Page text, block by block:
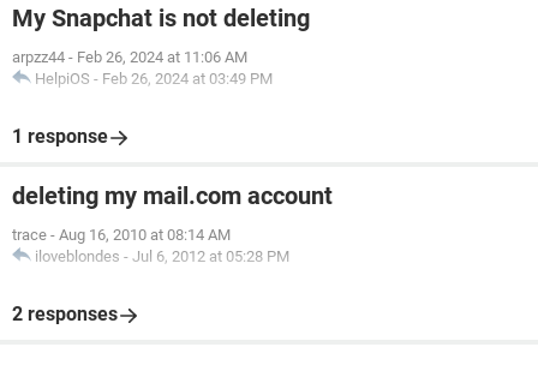
My Snapchat is not deleting
arpzz44 - Feb 26, 2024 at 11:06 AM
HelpiOS - Feb 26, 2024 at 03:49 PM
1 response
deleting my mail.com account
trace - Aug 16, 2010 at 08:14 AM
iloveblondes - Jul 6, 2012 at 05:28 PM
2 responses